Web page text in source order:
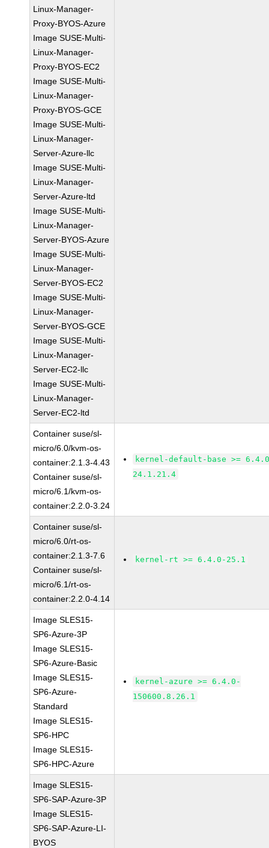
Linux-Manager-
Proxy-BYOS-Azure
Image SUSE-Multi-
Linux-Manager-
Proxy-BYOS-EC2
Image SUSE-Multi-
Linux-Manager-
Proxy-BYOS-GCE
Image SUSE-Multi-
Linux-Manager-
Server-Azure-llc
Image SUSE-Multi-
Linux-Manager-
Server-Azure-ltd
Image SUSE-Multi-
Linux-Manager-
Server-BYOS-Azure
Image SUSE-Multi-
Linux-Manager-
Server-BYOS-EC2
Image SUSE-Multi-
Linux-Manager-
Server-BYOS-GCE
Image SUSE-Multi-
Linux-Manager-
Server-EC2-llc
Image SUSE-Multi-
Linux-Manager-
Server-EC2-ltd
Container suse/sl-
micro/6.0/kvm-os-
container:2.1.3-4.43
Container suse/sl-
micro/6.1/kvm-os-
container:2.2.0-3.24
kernel-default-base >=
24.1.21.4
Container suse/sl-
micro/6.0/rt-os-
container:2.1.3-7.6
Container suse/sl-
micro/6.1/rt-os-
container:2.2.0-4.14
kernel-rt >= 6.4.0-25.1
Image SLES15-
SP6-Azure-3P
Image SLES15-
SP6-Azure-Basic
Image SLES15-
SP6-Azure-
Standard
Image SLES15-
SP6-HPC
Image SLES15-
SP6-HPC-Azure
kernel-azure >= 6.4.0-
150600.8.26.1
Image SLES15-
SP6-SAP-Azure-3P
Image SLES15-
SP6-SAP-Azure-LI-
BYOS